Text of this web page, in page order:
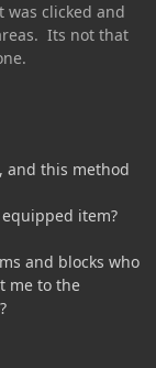
was clicked and
Its not that
and this method
item?
and blocks who
me to the